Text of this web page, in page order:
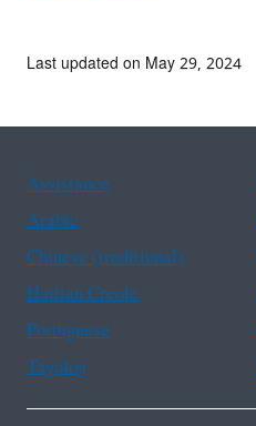
Last updated on May 29, 2024
Assistance
Arabic
Chinese (traditional)
Haitian Creole
Portuguese
Tagalog